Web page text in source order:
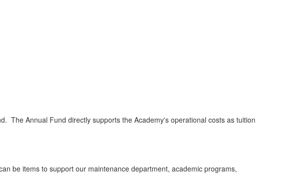
The Annual Fund directly supports the Academy's operational costs as tuition
be items to support our maintenance department, academic programs,